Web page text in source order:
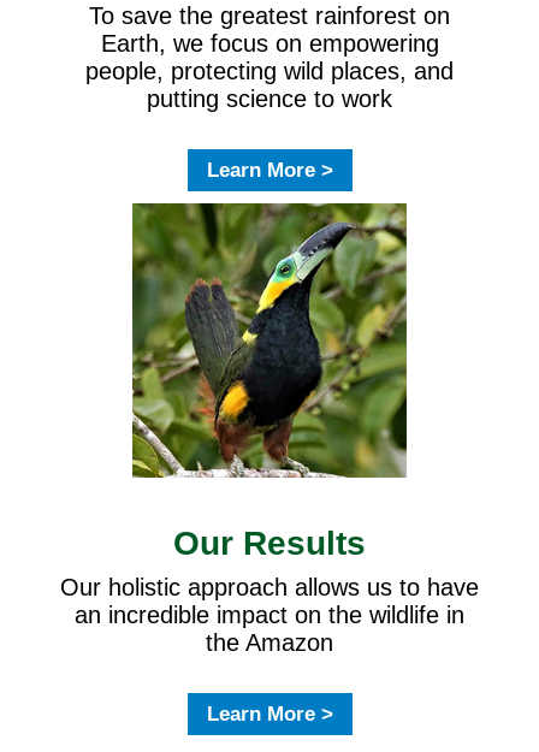
To save the greatest rainforest on
Earth, we focus on empowering
people, protecting wild places, and
putting science to work
Learn More >
Our Results
Our holistic approach allows us to have
an incredible impact on the wildlife in
the Amazon
Learn More >